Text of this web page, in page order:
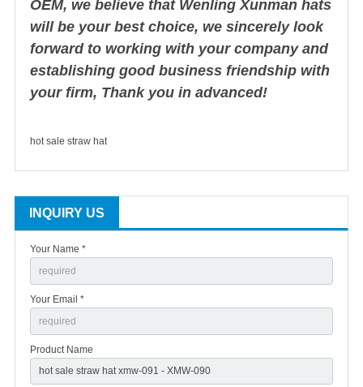
OEM, we believe that Wenling Xunman hats
will be your best choice, we sincerely look
forward to working with your company and
establishing good business friendship with
your firm, Thank you in advanced!
hot sale straw hat
INQUIRY US
Your Name *
Your Email *
Product Name